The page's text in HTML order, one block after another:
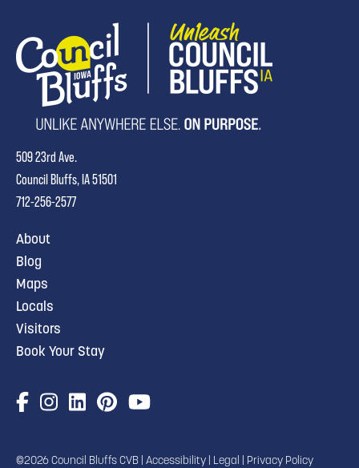
509 23rd Ave.
Council Bluffs, IA 51501
712-256-2577
About
Blog
Maps
Locals
Visitors
Book Your Stay
©2026 Council Bluffs CVB | Accessibility Legal Privacy Policy